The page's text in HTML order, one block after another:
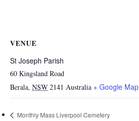
VENUE
St Joseph Parish
60 Kingsland Road
Berala, NSW 2141 Australia + Google Map
Monthly Mass Liverpool Cemetery